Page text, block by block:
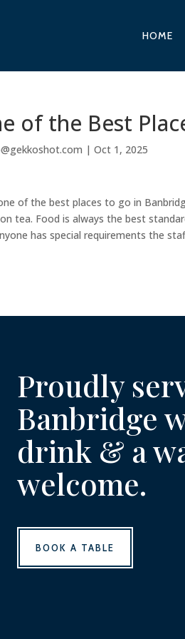
HOME
of the Best
|Oct 1, 2025
of the best places to go in
tea. Food is always the best
has special requirements the
Proudly
Banbridge
drink & a
welcome.
BOOK A TABLE